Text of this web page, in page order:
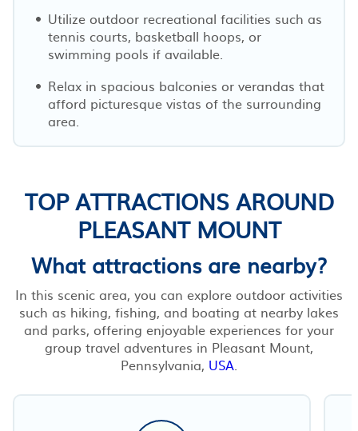
Utilize outdoor recreational facilities such as
tennis courts, basketball hoops, or
swimming pools if available.
Relax in spacious balconies or verandas that
afford picturesque vistas of the surrounding
area.
TOP ATTRACTIONS AROUND
PLEASANT MOUNT
What attractions are nearby?
In this scenic area, you can explore outdoor activities
such as hiking, fishing, and boating at nearby lakes
and parks, offering enjoyable experiences for your
group travel adventures in Pleasant Mount,
Pennsylvania, USA